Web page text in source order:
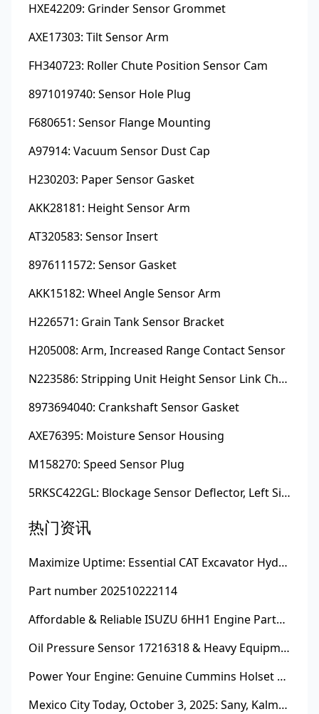
HXE42209: Grinder Sensor Grommet
AXE17303: Tilt Sensor Arm
FH340723: Roller Chute Position Sensor Cam
8971019740: Sensor Hole Plug
F680651: Sensor Flange Mounting
A97914: Vacuum Sensor Dust Cap
H230203: Paper Sensor Gasket
AKK28181: Height Sensor Arm
AT320583: Sensor Insert
8976111572: Sensor Gasket
AKK15182: Wheel Angle Sensor Arm
H226571: Grain Tank Sensor Bracket
H205008: Arm, Increased Range Contact Sensor
N223586: Stripping Unit Height Sensor Link Channel
8973694040: Crankshaft Sensor Gasket
AXE76395: Moisture Sensor Housing
M158270: Speed Sensor Plug
5RKSC422GL: Blockage Sensor Deflector, Left Side
热门资讯
Maximize Uptime: Essential CAT Excavator Hydraulic Cylinder Pin and Spare Parts from Growshine
Part number 202510222114
Affordable & Reliable ISUZU 6HH1 Engine Parts: Your Premier Chinese Sourcing Hub with Growshine International
Oil Pressure Sensor 17216318 & Heavy Equipment Sensors Wholesale from China
Power Your Engine: Genuine Cummins Holset Turbochargers for Maximum Performance
Mexico City Today, October 3, 2025: Sany, Kalmar, Konecranes Solenoid Valve Alternatives for Reach Stackers and Container Equipment - Growshine International